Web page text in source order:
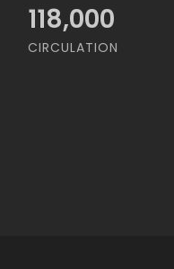
118,000
CIRCULATION